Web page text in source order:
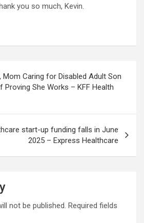
you so much, Kevin.
Mom Caring for Disabled Adult Son
She Works – KFF Health
start-up funding falls in June
2025 – Express Healthcare
not be published. Required fields